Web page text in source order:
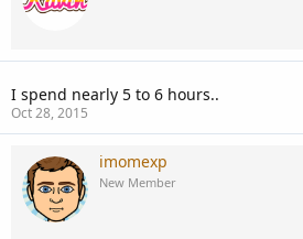
I spend nearly 5 to 6 hours..
Oct 28, 2015
imomexp
New Member